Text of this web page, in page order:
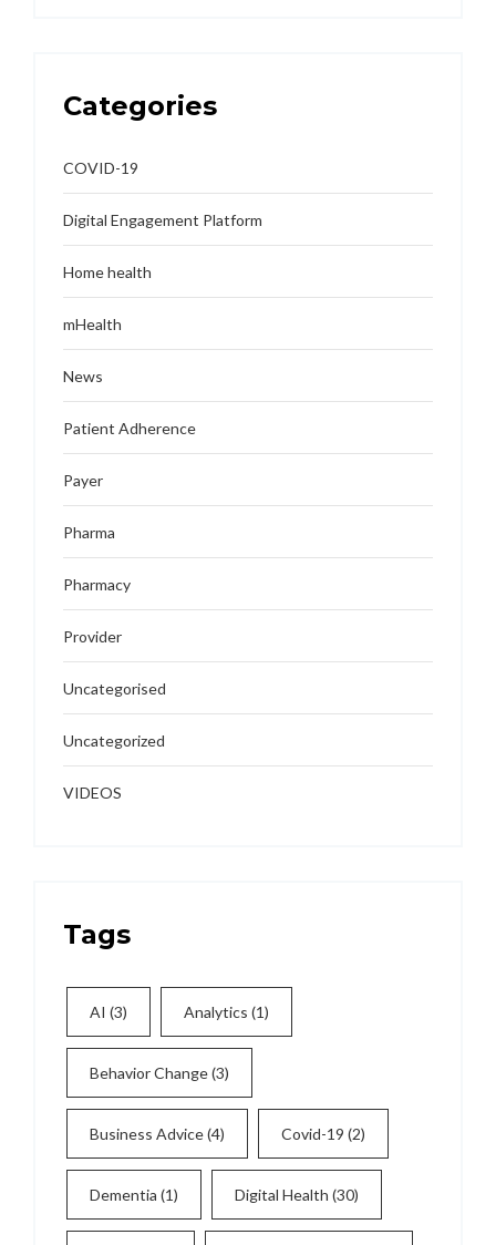
Categories
COVID-19
Digital Engagement Platform
Home health
mHealth
News
Patient Adherence
Payer
Pharma
Pharmacy
Provider
Uncategorised
Uncategorized
VIDEOS
Tags
AI (3) Analytics (1)
Behavior Change(3)
Business Advice(4) Covid-19 (2)
Dementia (1) Digital Health (30)